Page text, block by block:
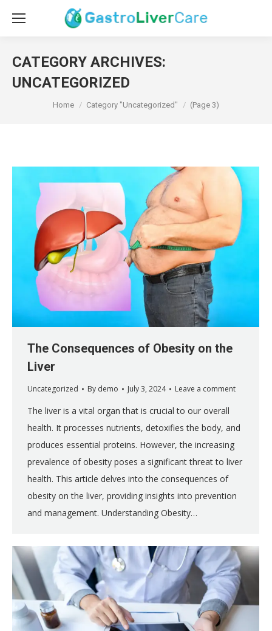
CATEGORY ARCHIVES:
UNCATEGORIZED
You are here:
Home Category "Uncategorized" (Page 3)
The Consequences of Obesity on the
Liver
Uncategorized By demo July 3, 2024 Leave a comment
The liver is a vital organ that is crucial to our overall
health. It processes nutrients, detoxifies the body, and
produces essential proteins. However, the increasing
prevalence of obesity poses a significant threat to liver
health. This article delves into the consequences of
obesity on the liver, providing insights into prevention
and management. Understanding Obesity…